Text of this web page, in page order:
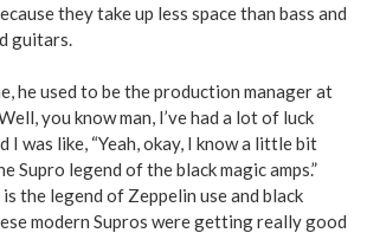
they take up less space than bass and
guitars.
he used to be the production manager at
you know man, I’ve had a lot of luck
I was like, “Yeah, okay, I know a little bit
Supro legend of the black magic amps.”
the legend of Zeppelin use and black
modern Supros were getting really good